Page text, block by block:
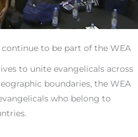
to be part of the WEA
to unite evangelicals across
boundaries, the WEA
who belong to